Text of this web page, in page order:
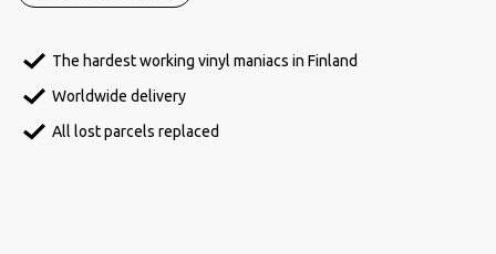
The hardest working vinyl maniacs in Finland
Worldwide delivery
All lost parcels replaced